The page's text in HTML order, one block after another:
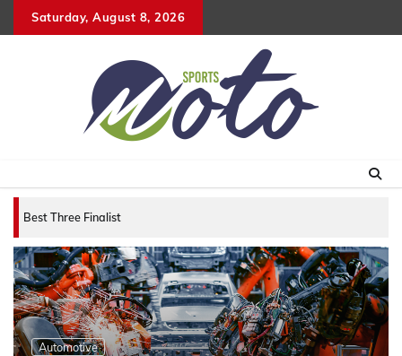
to
Saturday, August 8, 2026
Best Three Finalists for that 2007 World Vehicle
Automotive